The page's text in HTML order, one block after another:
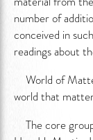
number of
conceived in
readings about
World of
world that
The core